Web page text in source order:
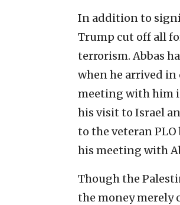
In addition to
Trump cut off all
terrorism. Abbas
when he arrived
meeting with him
his visit to Israel
to the veteran
his meeting with
Though the
the money merely